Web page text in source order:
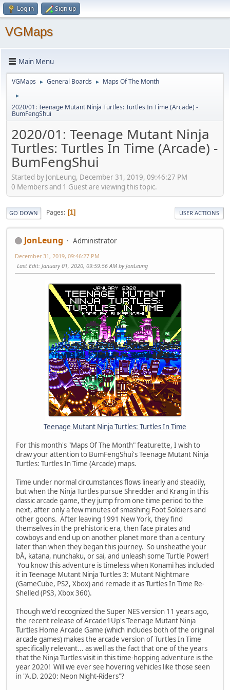
Log in Sign up
VGMaps
Main Menu
VGMaps ► General Boards ► Maps Of The Month
►
2020/01: Teenage Mutant Ninja Turtles: Turtles In Time (Arcade) -
BumFengShui
2020/01: Teenage Mutant Ninja
Turtles: Turtles In Time (Arcade) -
BumFengShui
Started by JonLeung, December 31, 2019, 09:46:27 PM
0 Members and 1 Guest are viewing this topic.
GO DOWN Pages 1 USER ACTIONS
JonLeung Administrator
December 31, 2019, 09:46:27 PM
Last Edit: January 01, 2020, 09:59:56 AM by JonLeung
Teenage Mutant Ninja Turtles: Turtles In Time
For this month's "Maps Of The Month" featurette, I wish to
draw your attention to BumFengShui's Teenage Mutant Ninja
Turtles: Turtles In Time (Arcade) maps.
Time under normal circumstances flows linearly and steadily,
but when the Ninja Turtles pursue Shredder and Krang in this
classic arcade game, they jump from one time period to the
next, after only a few minutes of smashing Foot Soldiers and
other goons. After leaving 1991 New York, they find
themselves in the prehistoric era, then face pirates and
cowboys and end up on another planet more than a century
later than when they began this journey. So unsheathe your
bÅ, katana, nunchaku, or sai, and unleash some Turtle Power!
You know this adventure is timeless when Konami has included
it in Teenage Mutant Ninja Turtles 3: Mutant Nightmare
(GameCube, PS2, Xbox) and remade it as Turtles In Time Re-
Shelled (PS3, Xbox 360).
Though we'd recognized the Super NES version 11 years ago,
the recent release of Arcade1Up's Teenage Mutant Ninja
Turtles Home Arcade Game (which includes both of the original
arcade games) makes the arcade version of Turtles In Time
specifically relevant... as well as the fact that one of the years
that the Ninja Turtles visit in this time-hopping adventure is the
year 2020! Will we ever see hovering vehicles like those seen
in "A.D. 2020: Neon Night-Riders"?